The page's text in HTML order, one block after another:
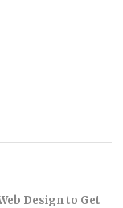
Design to Get